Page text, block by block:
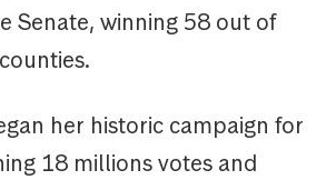
Senate, winning 58 out of
her historic campaign for
18 millions votes and